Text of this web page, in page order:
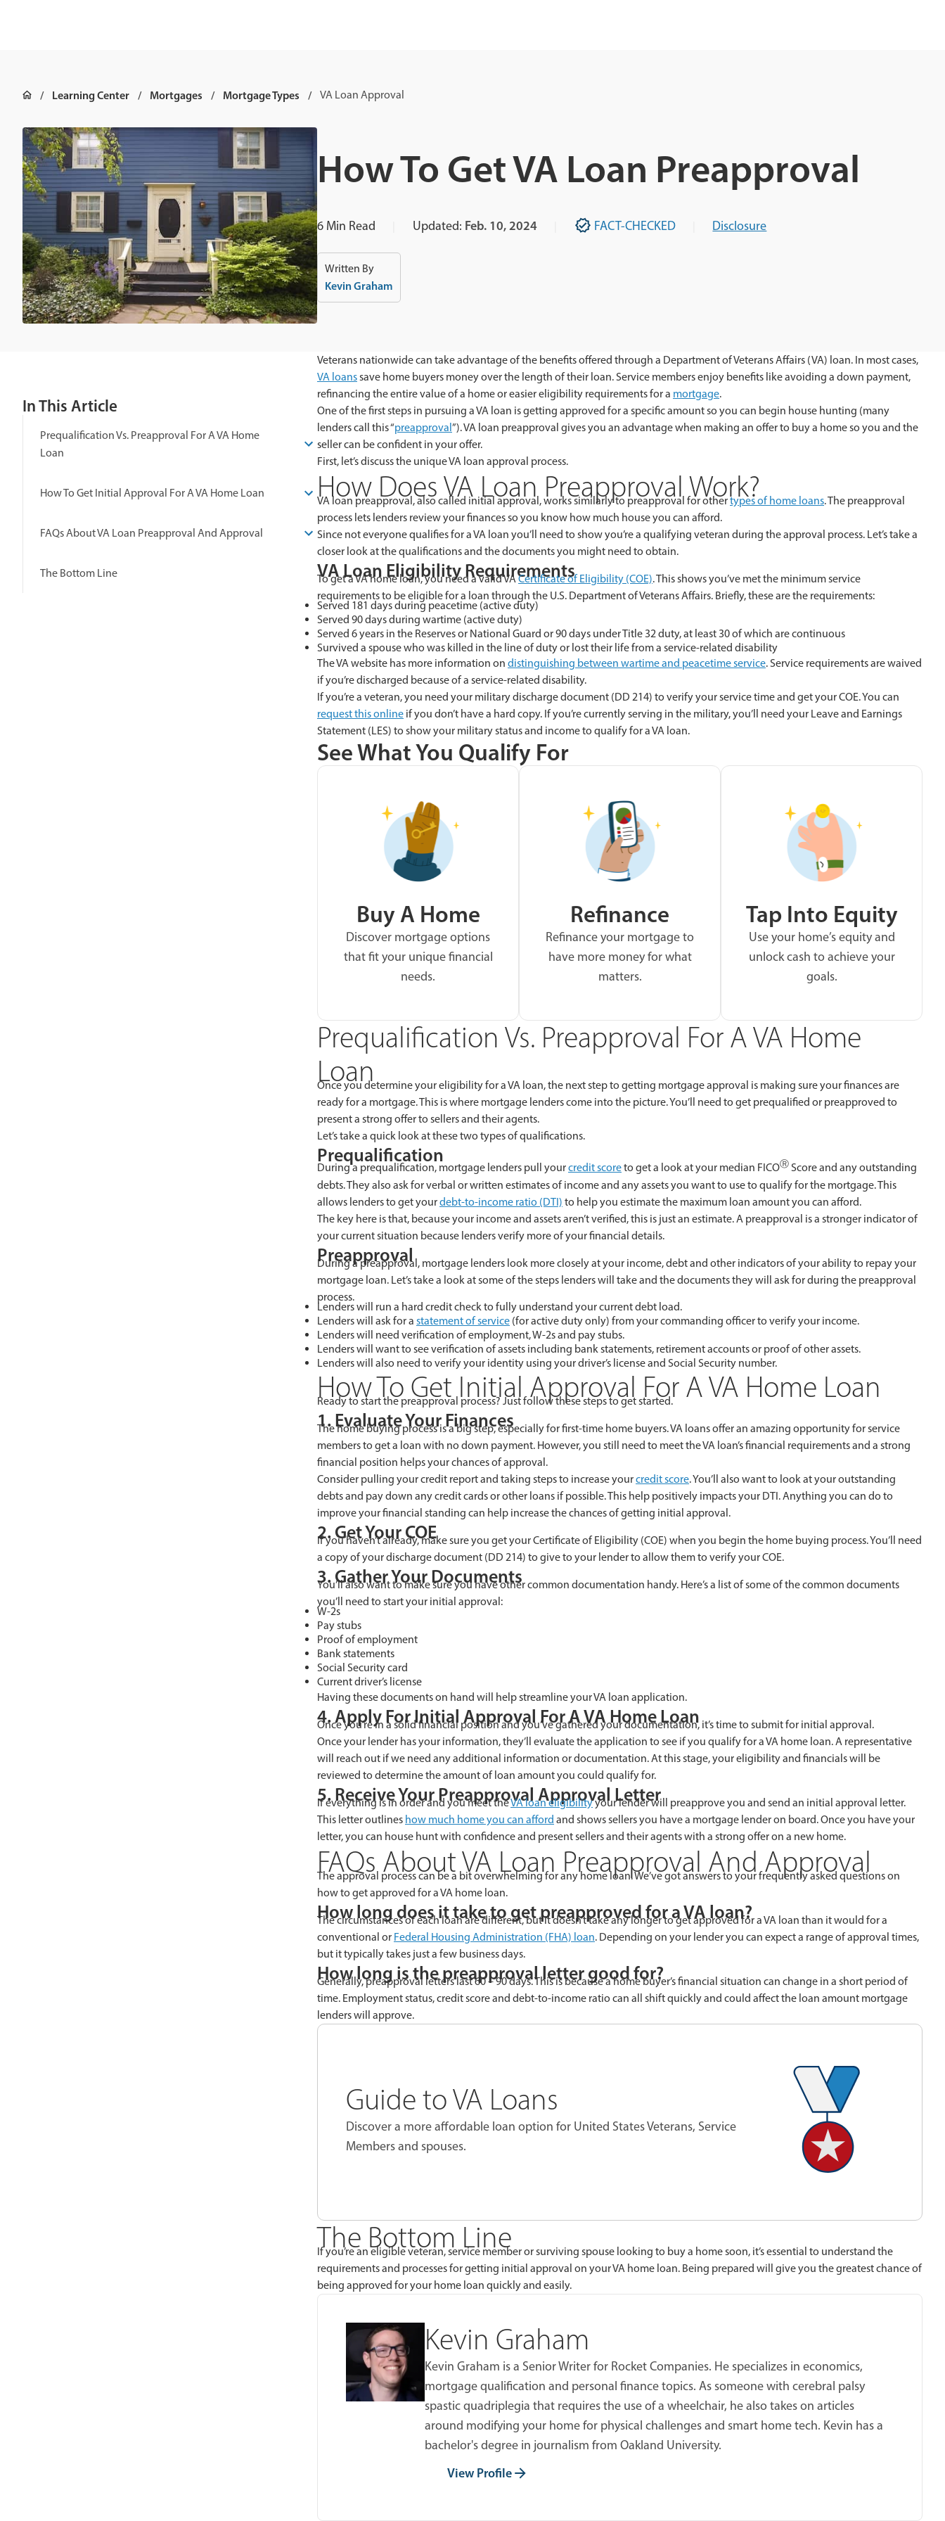
Learning Center Mortgages Mortgage Types VA Loan Approval
How To Get VA Loan Preapproval
6 Min Read Updated: Feb. 10, 2024 FACT-CHECKED Disclosure
Written By
Kevin Graham
In This Article
Prequalification Vs. Preapproval For A VA Home
Loan
How To Get Initial Approval For A VA Home Loan
FAQs About VA Loan Preapproval And Approval
The Bottom Line
Veterans nationwide can take advantage of the benefits offered through a Department of Veterans Affairs (VA) loan. In most cases,
VA loanssave home buyers money over the length of their loan. Service members enjoy benefits like avoiding a down payment,
refinancing the entire value of a home or easier eligibility requirements for a mortgage.
One of the first steps in pursuing a VA loan is getting approved for a specific amount so you can begin house hunting (many
lenders call this “preapproval ”). VA loan preapproval gives you an advantage when making an offer to buy a home so you and the
seller can be confident in your offer.
First, let’s discuss the unique VA loan approval process.
How Does VA Loan Preapproval Work?
VA loan preapproval, also called initial approval, works similarly to preapproval for othertypes of home loans. The preapproval
process lets lenders review your finances so you know how much house you can afford.
Since not everyone qualifies for a VA loan you’ll need to show you’re a qualifying veteran during the approval process. Let’s take a
closer look at the qualifications and the documents you might need to obtain.
VA Loan Eligibility Requirements
To get a VA home loan, you need a valid VACertificate of Eligibility (COE). This shows you’ve met the minimum service
requirements to be eligible for a loan through the U.S. Department of Veterans Affairs. Briefly, these are the requirements:
Served 181 days during peacetime (active duty)
Served 90 days during wartime (active duty)
Served 6 years in the Reserves or National Guard or 90 days under Title 32 duty, at least 30 of which are continuous
Survived a spouse who was killed in the line of duty or lost their life from a service-related disability
The VA website has more information on distinguishing between wartime and peacetime service. Service requirements are waived
if you’re discharged because of a service-related disability.
If you’re a veteran, you need your military discharge document (DD 214) to verify your service time and get your COE. You can
request this online if you don’t have a hard copy. If you’re currently serving in the military, you’ll need your Leave and Earnings
Statement (LES) to show your military status and income to qualify for a VA loan.
See What You Qualify For
Buy A Home
Discover mortgage options
that fit your unique financial
needs.
Refinance
Refinance your mortgage to
have more money for what
matters.
Tap Into Equity
Use your home’s equity and
unlock cash to achieve your
goals.
Prequalification Vs. Preapproval For A VA Home
Loan
Once you determine your eligibility for a VA loan, the next step to getting mortgage approval is making sure your finances are
ready for a mortgage. This is where mortgage lenders come into the picture. You’ll need to get prequalified or preapproved to
present a strong offer to sellers and their agents.
Let’s take a quick look at these two types of qualifications.
Prequalification
During a prequalification, mortgage lenders pull yourcredit scoreto get a look at your median FICOⓇ Score and any outstanding
debts. They also ask for verbal or written estimates of income and any assets you want to use to qualify for the mortgage. This
allows lenders to get yourdebt-to-income ratio (DTI) to help you estimate the maximum loan amount you can afford.
The key here is that, because your income and assets aren’t verified, this is just an estimate. A preapproval is a stronger indicator of
your current situation because lenders verify more of your financial details.
Preapproval
During a preapproval, mortgage lenders look more closely at your income, debt and other indicators of your ability to repay your
mortgage loan. Let’s take a look at some of the steps lenders will take and the documents they will ask for during the preapproval
process.
Lenders will run a hard credit check to fully understand your current debt load.
Lenders will ask for a statement of service (for active duty only) from your commanding officer to verify your income.
Lenders will need verification of employment, W-2s and pay stubs.
Lenders will want to see verification of assets including bank statements, retirement accounts or proof of other assets.
Lenders will also need to verify your identity using your driver’s license and Social Security number.
How To Get Initial Approval For A VA Home Loan
Ready to start the preapproval process? Just follow these steps to get started.
1. Evaluate Your Finances
The home buying process is a big step, especially for first-time home buyers. VA loans offer an amazing opportunity for service
members to get a loan with no down payment. However, you still need to meet the VA loan’s financial requirements and a strong
financial position helps your chances of approval.
Consider pulling your credit report and taking steps to increase yourcredit score. You’ll also want to look at your outstanding
debts and pay down any credit cards or other loans if possible. This help positively impacts your DTI. Anything you can do to
improve your financial standing can help increase the chances of getting initial approval.
2. Get Your COE
If you haven’t already, make sure you get your Certificate of Eligibility (COE) when you begin the home buying process. You’ll need
a copy of your discharge document (DD 214) to give to your lender to allow them to verify your COE.
3. Gather Your Documents
You’ll also want to make sure you have other common documentation handy. Here’s a list of some of the common documents
you’ll need to start your initial approval:
W-2s
Pay stubs
Proof of employment
Bank statements
Social Security card
Current driver’s license
Having these documents on hand will help streamline your VA loan application.
4. Apply For Initial Approval For A VA Home Loan
Once you’re in a solid financial position and you’ve gathered your documentation, it’s time to submit for initial approval.
Once your lender has your information, they’ll evaluate the application to see if you qualify for a VA home loan. A representative
will reach out if we need any additional information or documentation. At this stage, your eligibility and financials will be
reviewed to determine the amount of loan amount you could qualify for.
5. Receive Your Preapproval Approval Letter
If everything is in order and you meet theVA loan eligibilityyour lender will preapprove you and send an initial approval letter.
This letter outlines how much home you can afford and shows sellers you have a mortgage lender on board. Once you have your
letter, you can house hunt with confidence and present sellers and their agents with a strong offer on a new home.
FAQs About VA Loan Preapproval And Approval
The approval process can be a bit overwhelming for any home loan. We’ve got answers to your frequently asked questions on
how to get approved for a VA home loan.
How long does it take to get preapproved for a VA loan?
The circumstances of each loan are different, but it doesn’t take any longer to get approved for a VA loan than it would for a
conventional or Federal Housing Administration (FHA) loan. Depending on your lender you can expect a range of approval times,
but it typically takes just a few business days.
How long is the preapproval letter good for?
Generally, preapproval letters last 60 – 90 days. This is because a home buyer’s financial situation can change in a short period of
time. Employment status, credit score and debt-to-income ratio can all shift quickly and could affect the loan amount mortgage
lenders will approve.
Guide to VA Loans
Discover a more affordable loan option for United States Veterans, Service
Members and spouses.
The Bottom Line
If you’re an eligible veteran, service member or surviving spouse looking to buy a home soon, it’s essential to understand the
requirements and processes for getting initial approval on your VA home loan. Being prepared will give you the greatest chance of
being approved for your home loan quickly and easily.
Kevin Graham
Kevin Graham is a Senior Writer for Rocket Companies. He specializes in economics,
mortgage qualification and personal finance topics. As someone with cerebral palsy
spastic quadriplegia that requires the use of a wheelchair, he also takes on articles
around modifying your home for physical challenges and smart home tech. Kevin has a
bachelor's degree in journalism from Oakland University.
View Profile